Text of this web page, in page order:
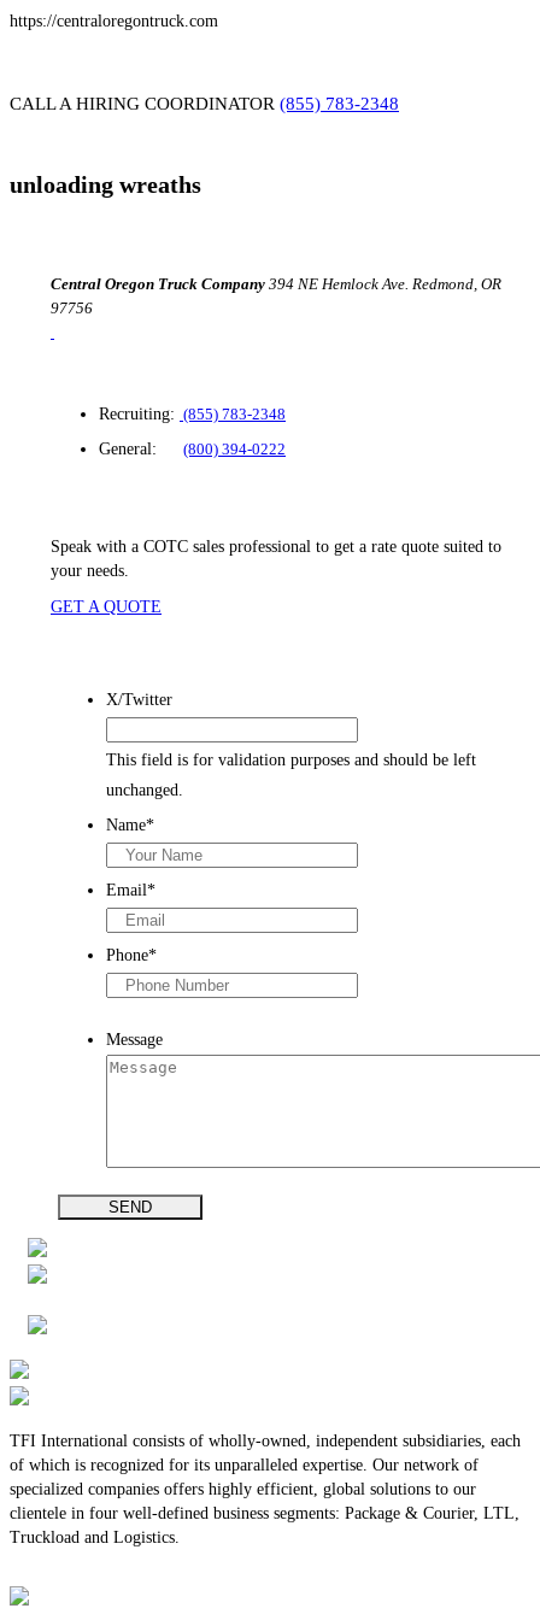
https://centraloregontruck.com
CALL A HIRING COORDINATOR (855) 783-2348
unloading wreaths
Central Oregon Truck Company 394 NE Hemlock Ave. Redmond, OR
97756
Recruiting: (855) 783-2348
General:
(800) 394-0222
Speak with a COTC sales professional to get a rate quote suited to
your needs.
GET A QUOTE
X/Twitter
This field is for validation purposes and should be left
unchanged.
Name*
Email*
Phone*
Message
TFI International consists of wholly-owned, independent subsidiaries, each
of which is recognized for its unparalleled expertise. Our network of
specialized companies offers highly efficient, global solutions to our
clientele in four well-defined business segments: Package & Courier, LTL,
Truckload and Logistics.